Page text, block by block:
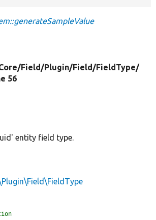
Field/Plugin/Field/FieldType/
56
entity field type.